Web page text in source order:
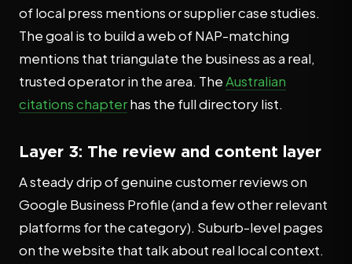
of local press mentions or supplier case studies.
The goal is to build a web of NAP-matching
mentions that triangulate the business as a real,
trusted operator in the area. TheAustralian
citations chapterhas the full directory list.
Layer 3: The review and content layer
A steady drip of genuine customer reviews on
Google Business Profile (and a few other relevant
platforms for the category). Suburb-level pages
on the website that talk about real local context.